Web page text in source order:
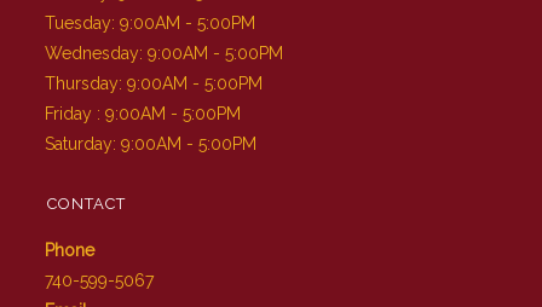
Tuesday: 9:00AM - 5:00PM
Wednesday: 9:00AM - 5:00PM
Thursday: 9:00AM - 5:00PM
Friday : 9:00AM - 5:00PM
Saturday: 9:00AM - 5:00PM
CONTACT
Phone
740-599-5067